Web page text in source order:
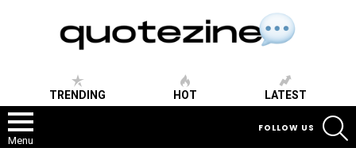
TRENDING HOT LATEST
Menu
FOLLOW US